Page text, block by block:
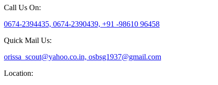
Call Us On:
0674-2394435, 0674-2390439, +91 -98610 96458
Quick Mail Us:
orissa_scout@yahoo.co.in, osbsg1937@gmail.com
Location: